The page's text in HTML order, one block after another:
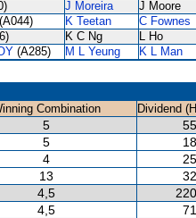
J Moreira J Moore
(A044) K Teetan C Fownes
K C Ng L Ho
(A285) M L Yeung
K L Man
Combination
Dividend
5
5
4
13
4,5
4,5